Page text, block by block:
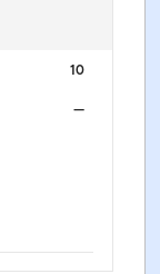
10
—